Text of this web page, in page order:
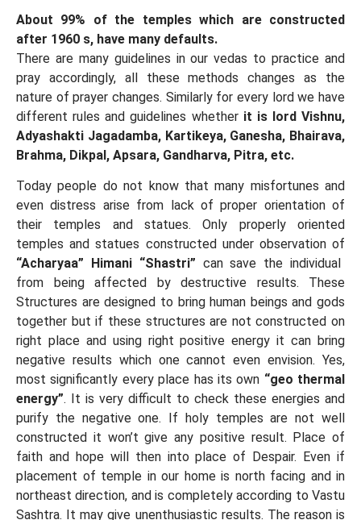
About 99% of the temples which are constructed
after 1960 s, have many defaults.
There are many guidelines in our vedas to practice and
pray accordingly, all these methods changes as the
nature of prayer changes. Similarly for every lord we have
different rules and guidelines whether it is lord Vishnu,
Adyashakti Jagadamba, Kartikeya, Ganesha, Bhairava,
Brahma, Dikpal, Apsara, Gandharva, Pitra, etc.
Today people do not know that many misfortunes and
even distress arise from lack of proper orientation of
their temples and statues. Only properly oriented
temples and statues constructed under observation of
“Acharyaa” Himani “Shastri” can save the individual
from being affected by destructive results. These
Structures are designed to bring human beings and gods
together but if these structures are not constructed on
right place and using right positive energy it can bring
negative results which one cannot even envision. Yes,
most significantly every place has its own “geo thermal
energy”. It is very difficult to check these energies and
purify the negative one. If holy temples are not well
constructed it won’t give any positive result. Place of
faith and hope will then into place of Despair. Even if
placement of temple in our home is north facing and in
northeast direction, and is completely according to Vastu
Sashtra. It may give unenthusiastic results. The reason is